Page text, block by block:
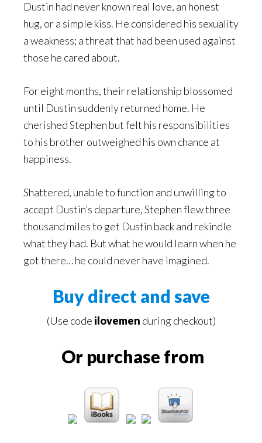
Dustin had never known real love, an honest
hug, or a simple kiss. He considered his sexuality
a weakness; a threat that had been used against
those he cared about.
For eight months, their relationship blossomed
until Dustin suddenly returned home. He
cherished Stephen but felt his responsibilities
to his brother outweighed his own chance at
happiness.
Shattered, unable to function and unwilling to
accept Dustin’s departure, Stephen flew three
thousand miles to get Dustin back and rekindle
what they had. But what he would learn when he
got there… he could never have imagined.
Buy direct and save
(Use code ilovemen during checkout)
Or purchase from